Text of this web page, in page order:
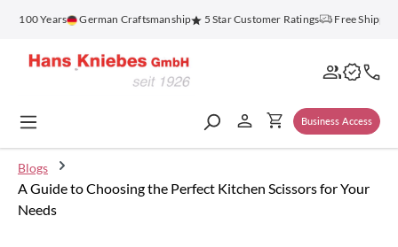
content
Years German Craftsmanship 5 Star Customer Ratings Free Shipping
Business Access
Blogs
A Guide to Choosing the Perfect Kitchen Scissors for Your
Needs